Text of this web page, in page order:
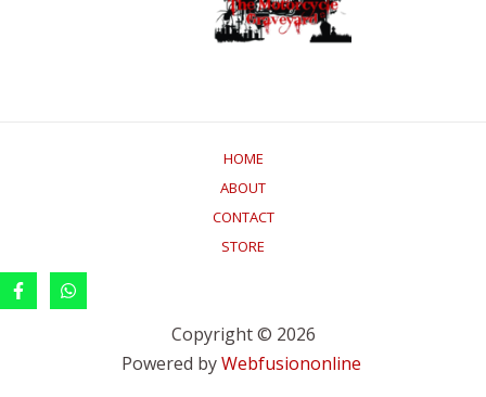
HOME
ABOUT
CONTACT
STORE
Copyright © 2026
Powered byWebfusiononline